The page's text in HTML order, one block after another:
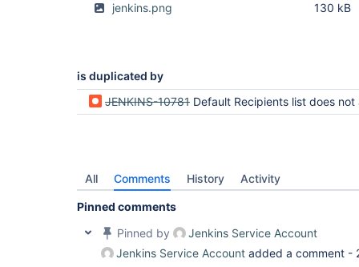
jenkins.png 130 kB
is duplicated by
JENKINS-10781 Default Recipients list does not appear in Jenkins
All Comments History Activity
Pinned comments
Pinned by
Jenkins Service Account
Jenkins Service Account added a comment -